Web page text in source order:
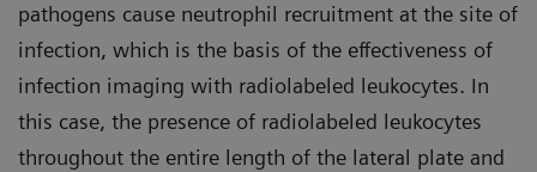
pathogens cause neutrophil recruitment at the site of
infection, which is the basis of the effectiveness of
infection imaging with radiolabeled leukocytes. In
this case, the presence of radiolabeled leukocytes
throughout the entire length of the lateral plate and